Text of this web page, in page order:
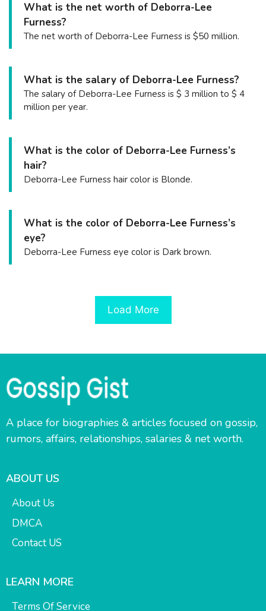
What is the net worth of Deborra-Lee
Furness?
The net worth of Deborra-Lee Furness is $50 million.
What is the salary of Deborra-Lee Furness?
The salary of Deborra-Lee Furness is $ 3 million to $ 4
million per year.
What is the color of Deborra-Lee Furness’s
hair?
Deborra-Lee Furness hair color is Blonde.
What is the color of Deborra-Lee Furness’s
eye?
Deborra-Lee Furness eye color is Dark brown.
Load More
A place for biographies & articles focused on gossip,
rumors, affairs, relationships, salaries & net worth.
ABOUT US
About Us
DMCA
Contact US
LEARN MORE
Terms Of Service